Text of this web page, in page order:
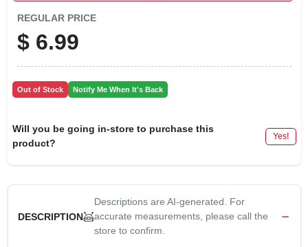
SIGN UP
CART
REGULAR PRICE
$ 6.99
Out of Stock Notify Me When It's Back
Will you be going in-store to purchase this
product?
Yes!
DESCRIPTION
Descriptions are AI-generated. For
accurate measurements, please call the
store to confirm.